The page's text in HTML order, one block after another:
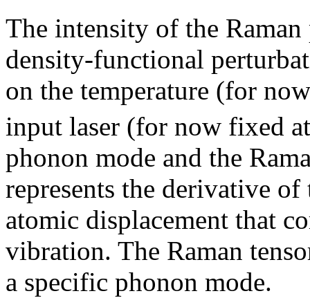
The intensity of the
density-functional
on the temperature (for
input laser (for now fixed
phonon mode and the
represents the derivative
atomic displacement that
vibration. The Raman
a specific phonon mode.